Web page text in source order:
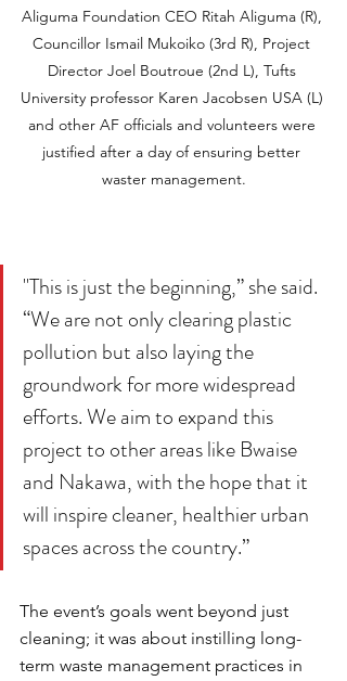
Aliguma Foundation CEO Ritah Aliguma (R),
Councillor Ismail Mukoiko (3rd R), Project
Director Joel Boutroue (2nd L), Tufts
University professor Karen Jacobsen USA (L)
and other AF officials and volunteers were
justified after a day of ensuring better
waster management.
"This is just the beginning,” she said.
“We are not only clearing plastic
pollution but also laying the
groundwork for more widespread
efforts. We aim to expand this
project to other areas like Bwaise
and Nakawa, with the hope that it
will inspire cleaner, healthier urban
spaces across the country.”
The event’s goals went beyond just
cleaning; it was about instilling long-
term waste management practices in